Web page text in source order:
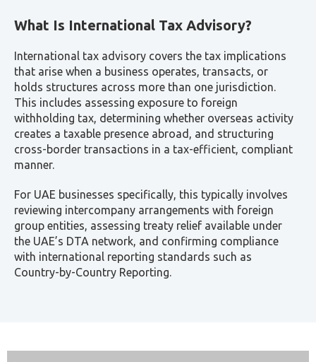
What Is International Tax Advisory?
International tax advisory covers the tax implications
that arise when a business operates, transacts, or
holds structures across more than one jurisdiction.
This includes assessing exposure to foreign
withholding tax, determining whether overseas activity
creates a taxable presence abroad, and structuring
cross-border transactions in a tax-efficient, compliant
manner.
For UAE businesses specifically, this typically involves
reviewing intercompany arrangements with foreign
group entities, assessing treaty relief available under
the UAE’s DTA network, and confirming compliance
with international reporting standards such as
Country-by-Country Reporting.